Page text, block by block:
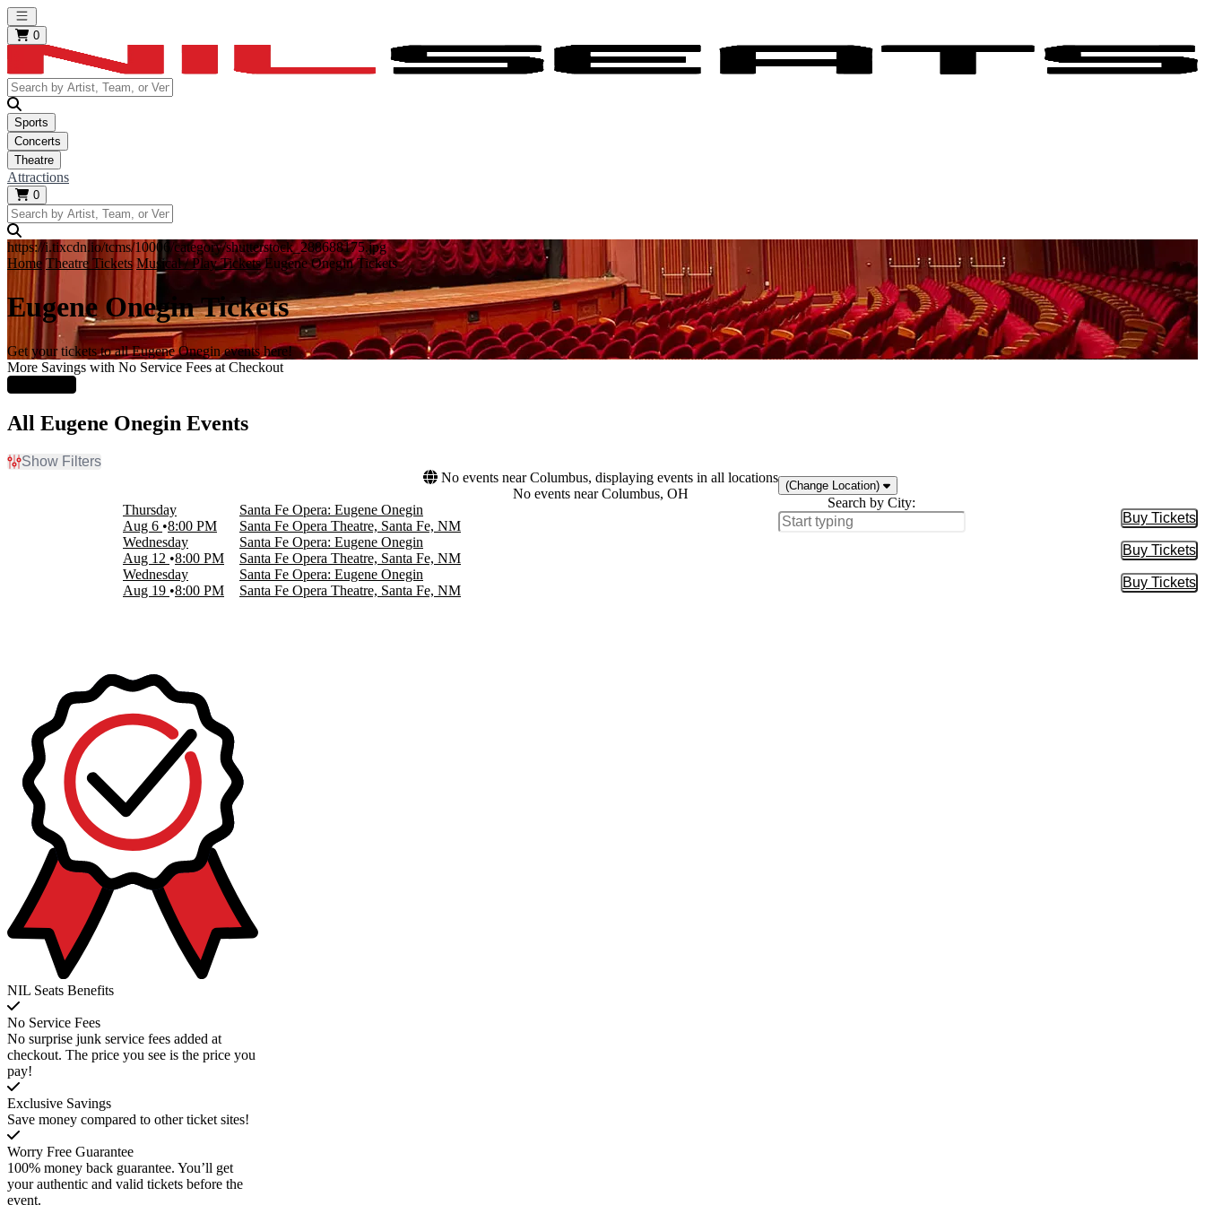
Open main menu
0
Sports
Concerts
Theatre
Attractions
0
https://i.tixcdn.io/tcms/10006/category/shutterstock_288688175.jpg
Home Theatre Tickets Musical / Play Tickets Eugene Onegin Tickets
Eugene Onegin Tickets
Get your tickets to all Eugene Onegin events here!
More Savings with No Service Fees at Checkout
All Eugene Onegin Events
Show Filters
No events near Columbus, displaying events in all locations
No events near Columbus, OH
(Change Location)
Search by City:
Thursday
Aug 6 8:00 PM
Santa Fe Opera: Eugene Onegin
Santa Fe Opera Theatre, Santa Fe, NM
Buy Tickets
Buy
Wednesday
Aug 12
8:00 PM
Santa Fe Opera: Eugene Onegin
Santa Fe Opera Theatre, Santa Fe, NM
Buy Tickets
Buy
Wednesday
Aug 19 8:00 PM
Santa Fe Opera: Eugene Onegin
Santa Fe Opera Theatre, Santa Fe, NM
Buy Tickets
Buy
NIL Seats Benefits
No Service Fees
No surprise junk service fees added at
checkout. The price you see is the price you
pay!
Exclusive Savings
Save money compared to other ticket sites!
Worry Free Guarantee
100% money back guarantee. You’ll get
your authentic and valid tickets before the
event.